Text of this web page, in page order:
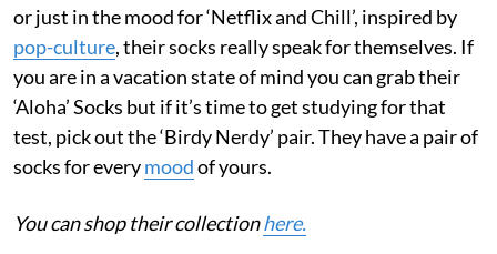
or just in the mood for ‘Netflix and Chill’, inspired by
pop-culture, their socks really speak for themselves. If
you are in a vacation state of mind you can grab their
‘Aloha’ Socks but if it’s time to get studying for that
test, pick out the ‘Birdy Nerdy’ pair. They have a pair of
socks for everymoodof yours.
You can shop their collectionhere.